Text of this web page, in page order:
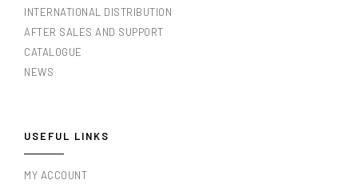
INTERNATIONAL DISTRIBUTION
AFTER SALES AND SUPPORT
CATALOGUE
NEWS
USEFUL LINKS
MY ACCOUNT